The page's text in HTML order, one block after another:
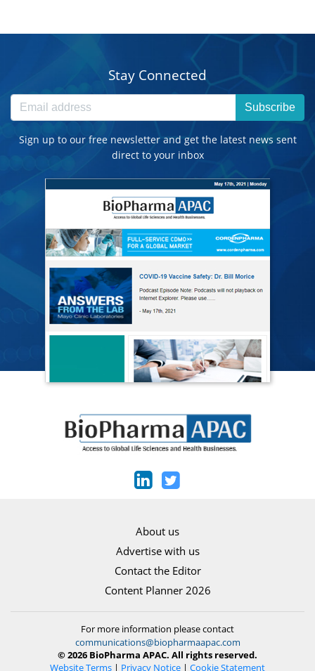
Stay Connected
Subscribe
Sign up to our free newsletter and get the latest news sent
direct to your inbox
About us
Advertise with us
Contact the Editor
Content Planner 2026
For more information please contact
communications@biopharmaapac.com
© 2026 BioPharma APAC. All rights reserved.
Website Terms | Privacy Notice | Cookie Statement